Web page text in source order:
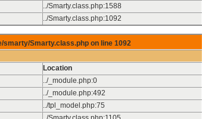
../Smarty.class.php:1588
../Smarty.class.php:1092
smarty/Smarty.class.php on line 1092
Location
../_module.php:0
../_module.php:492
../tpl_model.php:75